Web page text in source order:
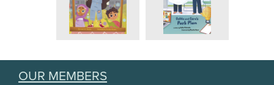
OUR MEMBERS